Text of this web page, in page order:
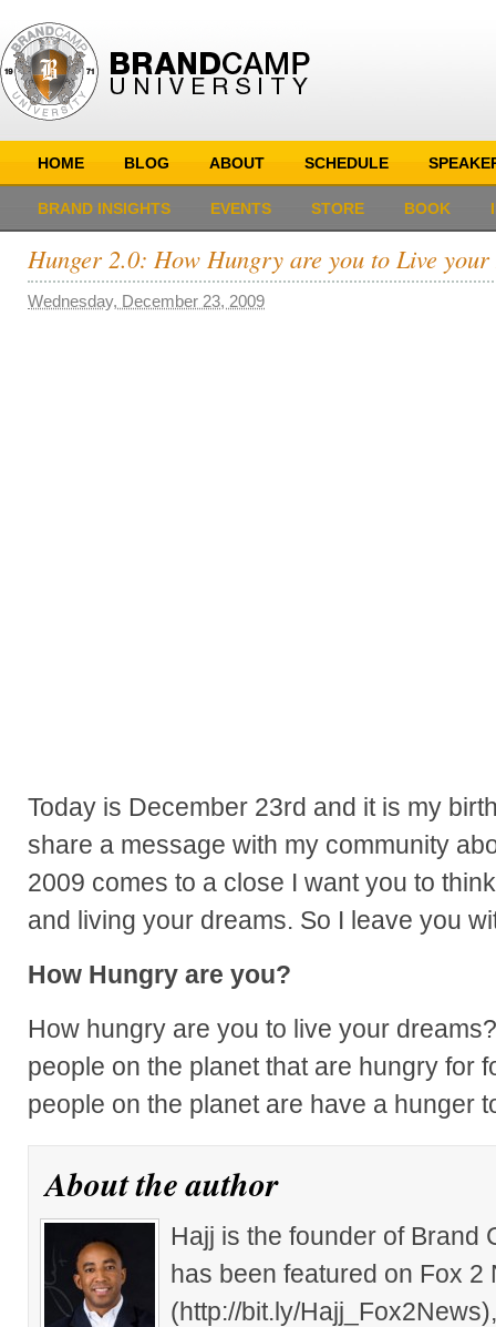
HOME BLOG ABOUT SCHEDULE
BRAND INSIGHTS EVENTS STORE BOOK
Hunger 2.0: How Hungry are you to Live your
Wednesday, December 23, 2009
Today is December 23rd and it is my
share a message with my community
2009 comes to a close I want you to
and living your dreams. So I leave you
How Hungry are you?
How hungry are you to live your
people on the planet that are hungry for
people on the planet are have a hunger
About the author
Hajj is the founder of Brand
has been featured on Fox 2
(http://bit.ly/